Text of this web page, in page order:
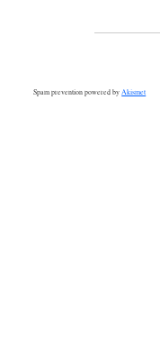
Spam prevention powered by Akismet